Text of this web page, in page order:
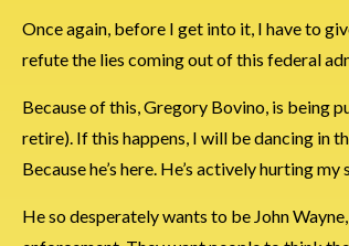
Once again, before I get into it, I have to
refute the lies coming out of this federal
Because of this, Gregory Bovino, is being
retire). If this happens, I will be dancing in
Because he’s here. He’s actively hurting
He so desperately wants to be John